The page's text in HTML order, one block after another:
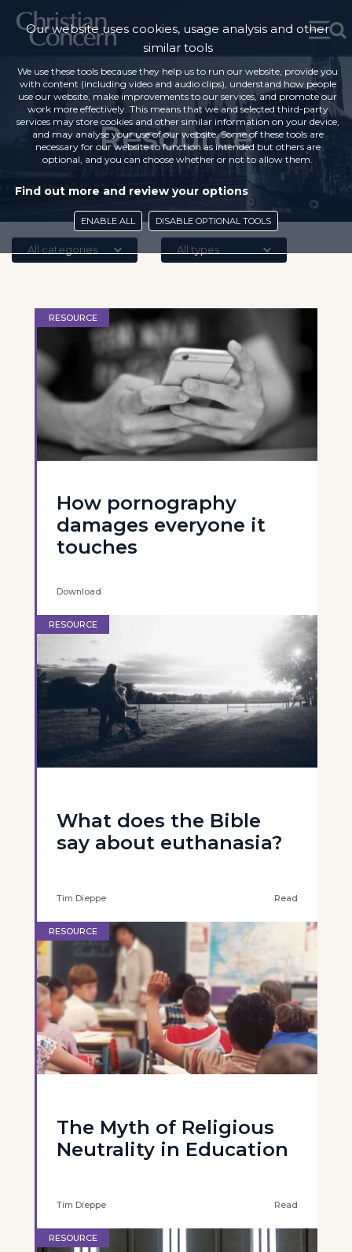
Resource
All categories All types
RESOURCE
How pornography
damages everyone it
touches
Download
RESOURCE
What does the Bible
say about euthanasia?
Tim Dieppe Read
RESOURCE
The Myth of Religious
Neutrality in Education
Tim Dieppe Read
RESOURCE
Our website uses cookies, usage analysis and other
similar tools
We use these tools because they help us to run our website, provide you
with content (including video and audio clips), understand how people
use our website, make improvements to our services, and promote our
work more effectively. This means that we and selected third-party
services may store cookies and other similar information on your device,
and may analyse your use of our website. Some of these tools are
necessary for our website to function as intended but others are
optional, and you can choose whether or not to allow them.
Find out more and review your options
ENABLE ALL DISABLE OPTIONAL TOOLS